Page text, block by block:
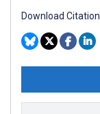
Download